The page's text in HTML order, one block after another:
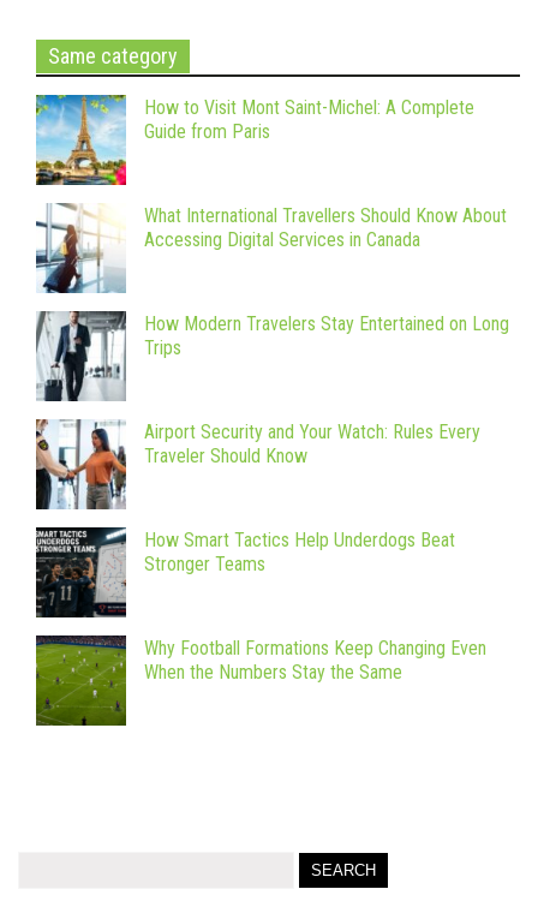
Same category
How to Visit Mont Saint-Michel: A Complete
Guide from Paris
What International Travellers Should Know About
Accessing Digital Services in Canada
How Modern Travelers Stay Entertained on Long
Trips
Airport Security and Your Watch: Rules Every
Traveler Should Know
How Smart Tactics Help Underdogs Beat
Stronger Teams
Why Football Formations Keep Changing Even
When the Numbers Stay the Same